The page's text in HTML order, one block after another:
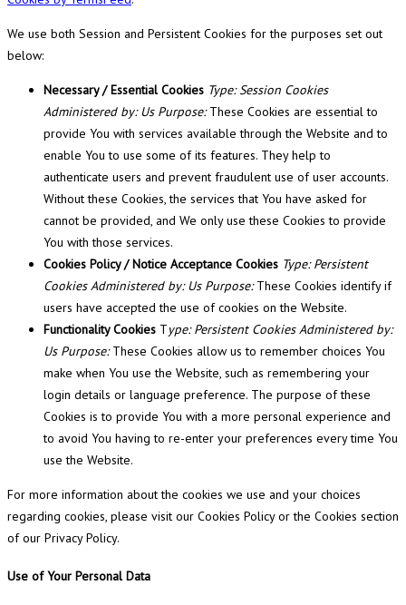
We use both Session and Persistent Cookies for the purposes set out
below:
Necessary / Essential Cookies Type: Session Cookies
Administered by: Us Purpose:These Cookies are essential to
provide You with services available through the Website and to
enable You to use some of its features. They help to
authenticate users and prevent fraudulent use of user accounts.
Without these Cookies, the services that You have asked for
cannot be provided, and We only use these Cookies to provide
You with those services.
Cookies Policy / Notice Acceptance Cookies Type: Persistent
Cookies Administered by: Us Purpose:These Cookies identify if
users have accepted the use of cookies on the Website.
Functionality Cookies Type: Persistent Cookies Administered by:
Us Purpose:These Cookies allow us to remember choices You
make when You use the Website, such as remembering your
login details or language preference. The purpose of these
Cookies is to provide You with a more personal experience and
to avoid You having to re-enter your preferences every time You
use the Website.
For more information about the cookies we use and your choices
regarding cookies, please visit our Cookies Policy or the Cookies section
of our Privacy Policy.
Use of Your Personal Data